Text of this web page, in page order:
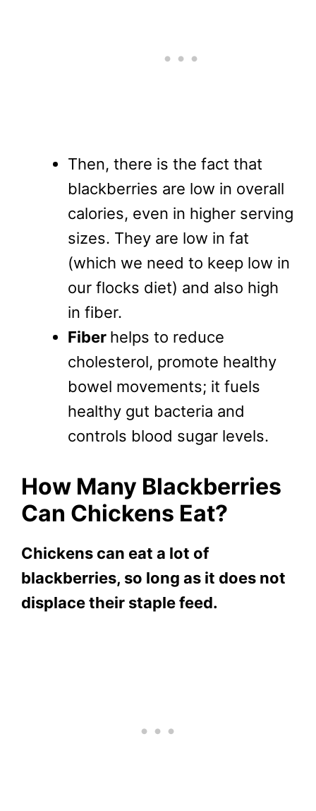
Then, there is the fact that
blackberries are low in overall
calories, even in higher serving
sizes. They are low in fat
(which we need to keep low in
our flocks diet) and also high
in fiber.
Fiber helps to reduce
cholesterol, promote healthy
bowel movements; it fuels
healthy gut bacteria and
controls blood sugar levels.
How Many Blackberries
Can Chickens Eat?
Chickens can eat a lot of
blackberries, so long as it does not
displace their staple feed.